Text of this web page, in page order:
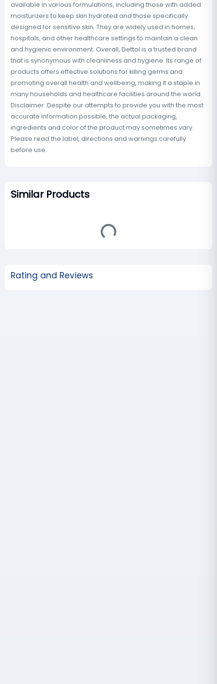
available in various formulations, including those with added
moisturizers to keep skin hydrated and those specifically
designed for sensitive skin. They are widely used in homes,
hospitals, and other healthcare settings to maintain a clean
and hygienic environment. Overall, Dettol is a trusted brand
that is synonymous with cleanliness and hygiene. Its range of
products offers effective solutions for killing germs and
promoting overall health and wellbeing, making it a staple in
many households and healthcare facilities around the world.
Disclaimer: Despite our attempts to provide you with the most
accurate information possible, the actual packaging,
ingredients and color of the product may sometimes vary.
Please read the label, directions and warnings carefully
before use.
Similar Products
Rating and Reviews